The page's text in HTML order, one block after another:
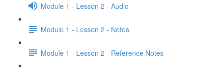
Module 1 - Lesson 2 - Audio
Module 1 - Lesson 2 - Notes
Module 1 - Lesson 2 - Reference Notes